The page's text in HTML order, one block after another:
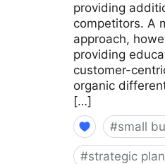
providing
competitors. A
approach,
providing
customer-
organic
[…]
#small
#strategic